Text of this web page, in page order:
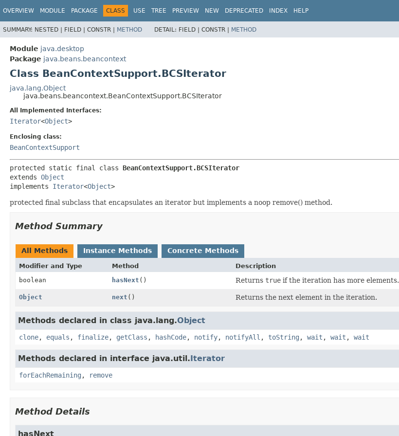
OVERVIEW MODULE PACKAGE CLASS USE TREE PREVIEW NEW DEPRECATED INDEX HELP
SUMMARY: NESTED | FIELD | CONSTR | METHOD DETAIL: FIELD | CONSTR | METHOD
Module java.desktop
Package java.beans.beancontext
Class BeanContextSupport.BCSIterator
java.lang.Object
java.beans.beancontext.BeanContextSupport.BCSIterator
All Implemented Interfaces:
Iterator<Object>
Enclosing class:
BeanContextSupport
protected static final class BeanContextSupport.BCSIterator
extends Object
implements Iterator<Object>
protected final subclass that encapsulates an iterator but implements a noop remove() method.
Method Summary
All Methods Instance Methods Concrete Methods
Modifier and Type Method
Description
boolean
hasNext () Returns true if the iteration has more elements.
Object next () Returns the next element in the iteration.
Methods declared in class java.lang.Object
clone, equals , finalize, getClass , hashCode, notify, notifyAll , toString , wait , wait , wait
Methods declared in interface java.util.Iterator
forEachRemaining , remove
Method Details
hasNext